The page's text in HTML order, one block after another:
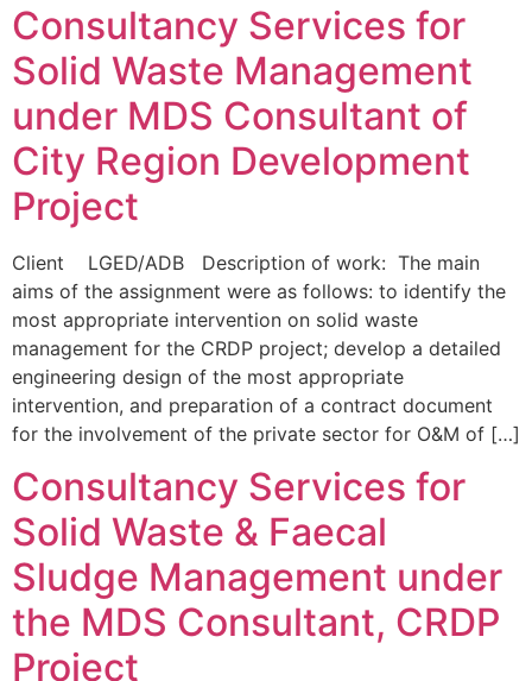
Consultancy Services for
Solid Waste Management
under MDS Consultant of
City Region Development
Project
Client LGED/ADB Description of work: The main
aims of the assignment were as follows: to identify the
most appropriate intervention on solid waste
management for the CRDP project; develop a detailed
engineering design of the most appropriate
intervention, and preparation of a contract document
for the involvement of the private sector for O&M of […]
Consultancy Services for
Solid Waste & Faecal
Sludge Management under
the MDS Consultant, CRDP
Project